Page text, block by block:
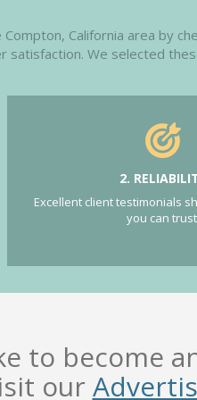
California area by
We selected
2.
Excellent client testimonials
you can
to become
our